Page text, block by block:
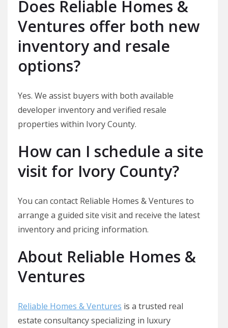
Does Reliable Homes &
Ventures offer both new
inventory and resale
options?
Yes. We assist buyers with both available
developer inventory and verified resale
properties within Ivory County.
How can I schedule a site
visit for Ivory County?
You can contact Reliable Homes & Ventures to
arrange a guided site visit and receive the latest
inventory and pricing information.
About Reliable Homes &
Ventures
Reliable Homes & Ventures is a trusted real
estate consultancy specializing in luxury